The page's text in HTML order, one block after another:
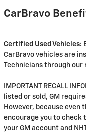
CarBravo
Certified Used Vehicles:
CarBravo vehicles are
Technicians through
IMPORTANT RECALL
listed or sold, GM
However, because even
encourage you to check
your GM account and